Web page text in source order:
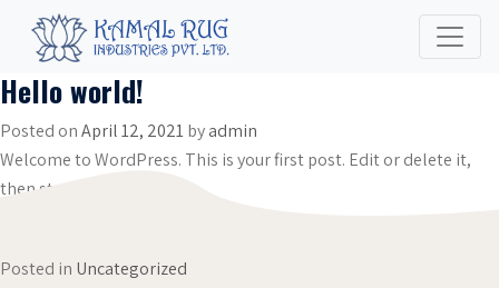
Hello world!
Posted onApril 12, 2021byadmin
Welcome to WordPress. This is your first post. Edit or delete it,
then start writing!
Posted in Uncategorized